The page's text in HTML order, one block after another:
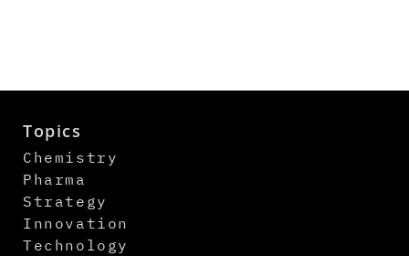
Topics
Chemistry
Pharma
Strategy
Innovation
Technology